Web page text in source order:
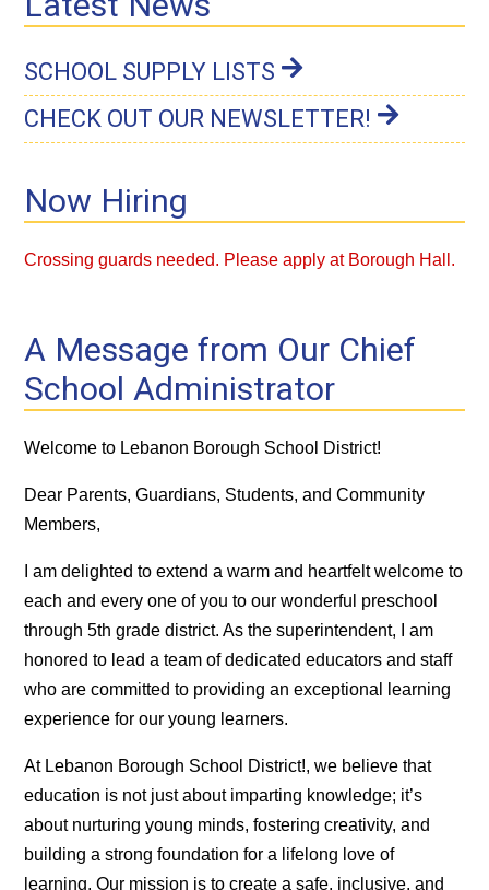
SCHOOL SUPPLY LISTS
CHECK OUT OUR NEWSLETTER!
Now Hiring
Crossing guards needed. Please apply at Borough Hall.
A Message from Our Chief
School Administrator
Welcome to Lebanon Borough School District!
Dear Parents, Guardians, Students, and Community
Members,
I am delighted to extend a warm and heartfelt welcome to
each and every one of you to our wonderful preschool
through 5th grade district. As the superintendent, I am
honored to lead a team of dedicated educators and staff
who are committed to providing an exceptional learning
experience for our young learners.
At Lebanon Borough School District!, we believe that
education is not just about imparting knowledge; it’s
about nurturing young minds, fostering creativity, and
building a strong foundation for a lifelong love of
learning. Our mission is to create a safe, inclusive, and